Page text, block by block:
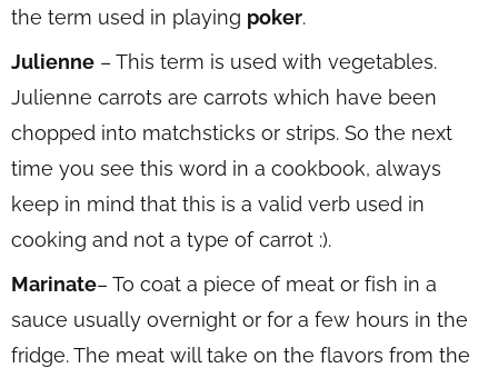
the term used in playing poker.
Julienne – This term is used with vegetables.
Julienne carrots are carrots which have been
chopped into matchsticks or strips. So the next
time you see this word in a cookbook, always
keep in mind that this is a valid verb used in
cooking and not a type of carrot :).
Marinate– To coat a piece of meat or fish in a
sauce usually overnight or for a few hours in the
fridge. The meat will take on the flavors from the